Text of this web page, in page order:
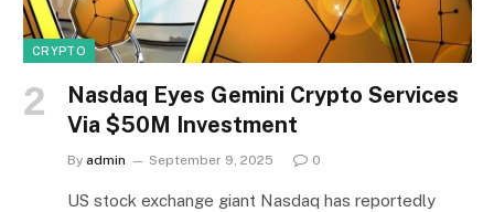
CRYPTO
Nasdaq Eyes Gemini Crypto Services
Via $50M Investment
By admin September 9, 2025 0
US stock exchange giant Nasdaq has reportedly